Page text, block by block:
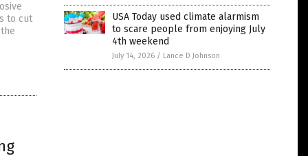
to cut
USA Today used climate alarmism
to scare people from enjoying July
4th weekend
July 14, 2026 / Lance D Johnson